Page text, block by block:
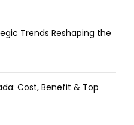
Trends Reshaping the
Cost, Benefit & Top